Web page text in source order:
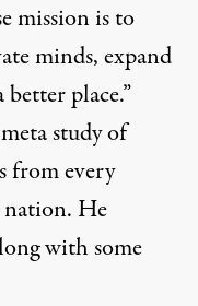
mission is to
minds, expand
place.”
study of
from every
nation. He
with some